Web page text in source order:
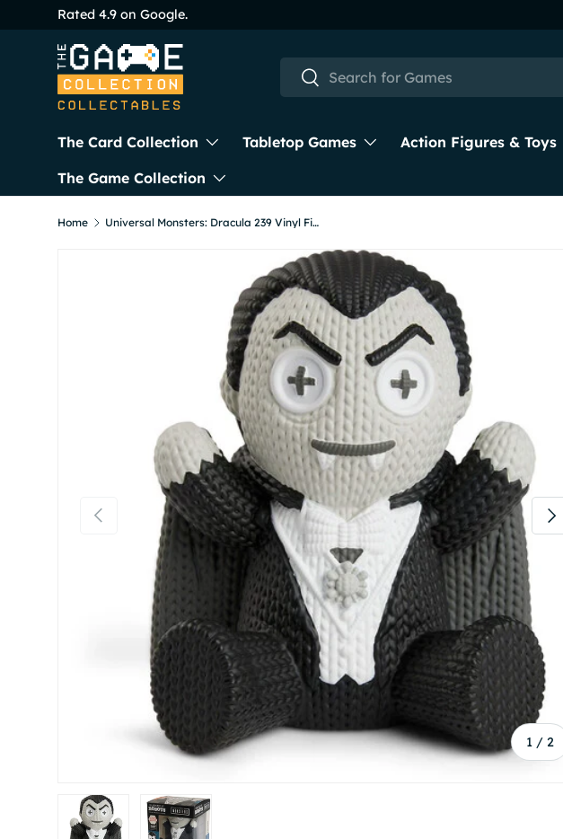
Skip to content
Search
Search
The Card Collection Tabletop Games Action Figures & Toys
The Game Collection
Home Universal Monsters: Dracula 239 Vinyl Figure from Handmade By Robots
Previous
1 /of
2
Next